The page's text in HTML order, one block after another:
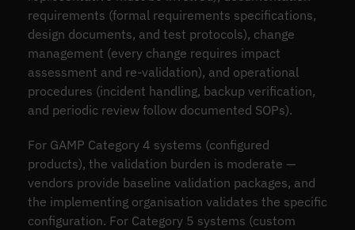
requirements (formal requirements specifications,
design documents, and test protocols), change
management (every change requires impact
assessment and re-validation), and operational
procedures (incident handling, backup verification,
and periodic review follow documented SOPs).
For GAMP Category 4 systems (configured
products), the validation burden is moderate —
vendors provide baseline validation packages, and
the implementing organisation validates the specific
configuration. For Category 5 systems (custom